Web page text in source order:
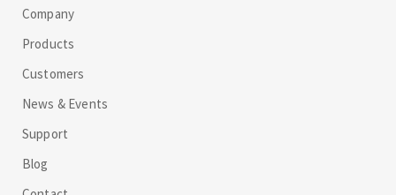
Company
Products
Customers
News & Events
Support
Blog